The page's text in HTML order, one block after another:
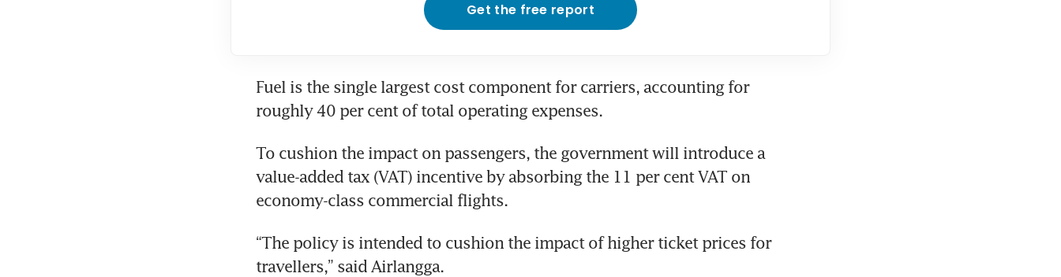
Get the free report
Fuel is the single largest cost component for carriers, accounting for
roughly 40 per cent of total operating expenses.
To cushion the impact on passengers, the government will introduce a
value-added tax (VAT) incentive by absorbing the 11 per cent VAT on
economy-class commercial flights.
“The policy is intended to cushion the impact of higher ticket prices for
travellers,” said Airlangga.